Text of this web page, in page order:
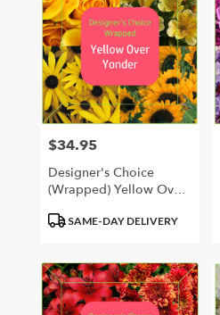
Price:
$34.95
Designer's Choice
(Wrapped) Yellow Over
ProductSAME-DAY DELIVERY